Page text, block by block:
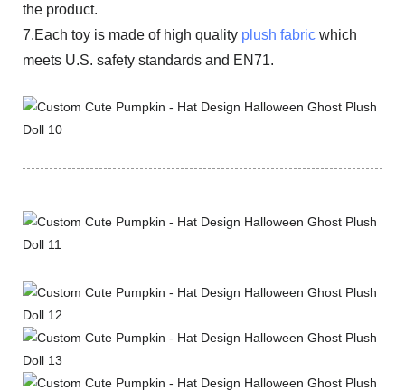
the product.
7.Each toy is made of high quality plush fabric which
meets U.S. safety standards and EN71.